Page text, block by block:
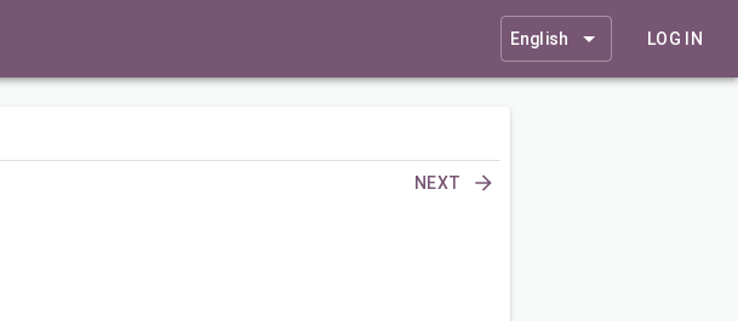
English LOG IN
NEXT